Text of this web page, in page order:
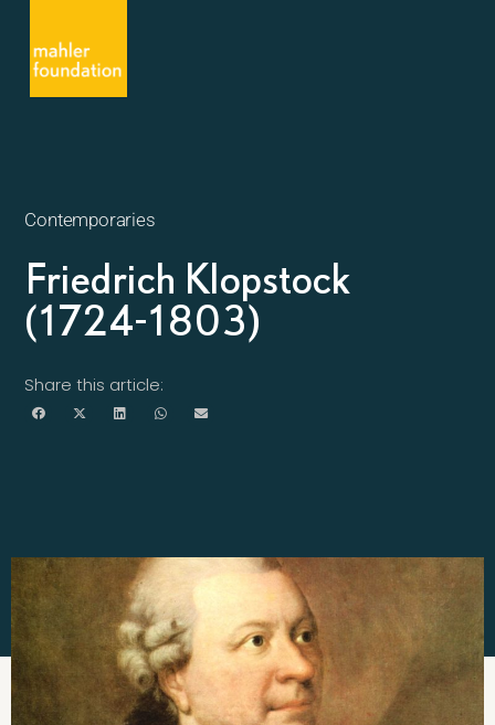
Contemporaries
Friedrich Klopstock
(1724-1803)
Share this article: